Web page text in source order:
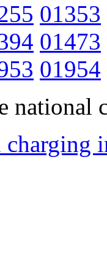
01353
01473
01954
national